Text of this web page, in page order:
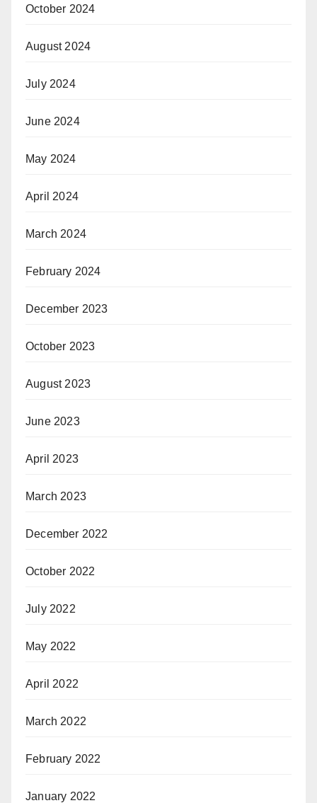
October 2024
August 2024
July 2024
June 2024
May 2024
April 2024
March 2024
February 2024
December 2023
October 2023
August 2023
June 2023
April 2023
March 2023
December 2022
October 2022
July 2022
May 2022
April 2022
March 2022
February 2022
January 2022